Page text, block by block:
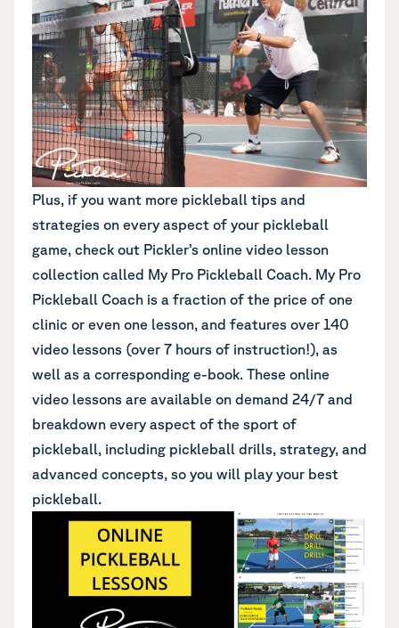
Plus, if you want more pickleball tips and
strategies on every aspect of your pickleball
game, check out Pickler’s online video lesson
collection called My Pro Pickleball Coach. My Pro
Pickleball Coach is a fraction of the price of one
clinic or even one lesson, and features over 140
video lessons (over 7 hours of instruction!), as
well as a corresponding e-book. These online
video lessons are available on demand 24/7 and
breakdown every aspect of the sport of
pickleball, including pickleball drills, strategy, and
advanced concepts, so you will play your best
pickleball.